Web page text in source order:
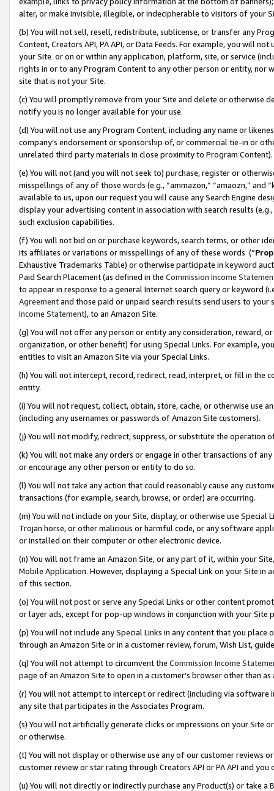
alter, or make invisible, illegible, or indecipherable to visitors of your
(b) You will not sell, resell, redistribute, sublicense, or transfer any
Content, Creators API, PA API, or Data Feeds. For example, you will
your Site or on or within any application, platform, site, or service
rights in or to any Program Content to any other person or entity, nor
site that is not your Site.
(c) You will promptly remove from your Site and delete or otherwise
notify you is no longer available for your use.
(d) You will not use any Program Content, including any name or
company’s endorsement or sponsorship of, or commercial tie-in or
unrelated third party materials in close proximity to Program Content).
(e) You will not (and you will not seek to) purchase, register or
misspellings of any of those words (e.g., “ammazon,” “amaozn,” and
available to us, upon our request you will cause any Search Engine
display your advertising content in association with search results
such exclusion capabilities.
(f) You will not bid on or purchase keywords, search terms, or other
its affiliates or variations or misspellings of any of these words (“
Exhaustive Trademarks Table) or otherwise participate in keyword
Paid Search Placement (as defined in the Commission Income
to appear in response to a general Internet search query or keyword
Agreementand those paid or unpaid search results send users to
Income Statement), to an Amazon Site.
(g) You will not offer any person or entity any consideration, reward,
organization, or other benefit) for using Special Links. For example,
entities to visit an Amazon Site via your Special Links.
(h) You will not intercept, record, redirect, read, interpret, or fill in
entity.
(i) You will not request, collect, obtain, store, cache, or otherwise use
(including any usernames or passwords of Amazon Site customers).
(j) You will not modify, redirect, suppress, or substitute the operation
(k) You will not make any orders or engage in other transactions of
or encourage any other person or entity to do so.
(l) You will not take any action that could reasonably cause any
transactions (for example, search, browse, or order) are occurring.
(m) You will not include on your Site, display, or otherwise use
Trojan horse, or other malicious or harmful code, or any software
or installed on their computer or other electronic device.
(n) You will not frame an Amazon Site, or any part of it, within your
Mobile Application. However, displaying a Special Link on your Site
of this section.
(o) You will not post or serve any Special Links or other content
or layer ads, except for pop-up windows in conjunction with your
(p) You will not include any Special Links in any content that you
through an Amazon Site or in a customer review, forum, Wish List,
(q) You will not attempt to circumvent the Commission Income
page of an Amazon Site to open in a customer’s browser other than
(r) You will not attempt to intercept or redirect (including via software
any site that participates in the Associates Program.
(s) You will not artificially generate clicks or impressions on your Site
or otherwise.
(t) You will not display or otherwise use any of our customer reviews
customer review or star rating through Creators API or PA API and
(u) You will not directly or indirectly purchase any Product(s) or take